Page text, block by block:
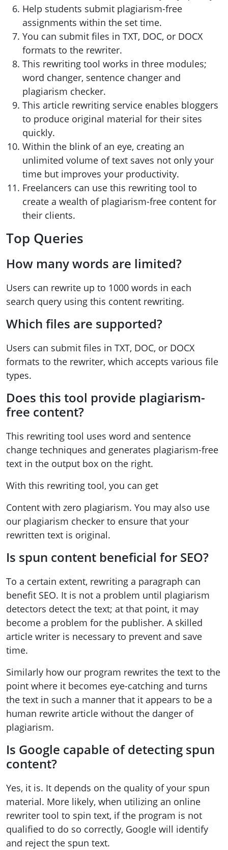
Help students submit plagiarism-free
assignments within the set time.
You can submit files in TXT, DOC, or DOCX
formats to the rewriter.
This rewriting tool works in three modules;
word changer, sentence changer and
plagiarism checker.
This article rewriting service enables bloggers
to produce original material for their sites
quickly.
Within the blink of an eye, creating an
unlimited volume of text saves not only your
time but improves your productivity.
Freelancers can use this rewriting tool to
create a wealth of plagiarism-free content for
their clients.
Top Queries
How many words are limited?
Users can rewrite up to 1000 words in each
search query using this content rewriting.
Which files are supported?
Users can submit files in TXT, DOC, or DOCX
formats to the rewriter, which accepts various file
types.
Does this tool provide plagiarism-
free content?
This rewriting tool uses word and sentence
change techniques and generates plagiarism-free
text in the output box on the right.
With this rewriting tool, you can get
Content with zero plagiarism. You may also use
our plagiarism checker to ensure that your
rewritten text is original.
Is spun content beneficial for SEO?
To a certain extent, rewriting a paragraph can
benefit SEO. It is not a problem until plagiarism
detectors detect the text; at that point, it may
become a problem for the publisher. A skilled
article writer is necessary to prevent and save
time.
Similarly how our program rewrites the text to the
point where it becomes eye-catching and turns
the text in such a manner that it appears to be a
human rewrite article without the danger of
plagiarism.
Is Google capable of detecting spun
content?
Yes, it is. It depends on the quality of your spun
material. More likely, when utilizing an online
rewriter tool to spin text, if the program is not
qualified to do so correctly, Google will identify
and reject the spun text.